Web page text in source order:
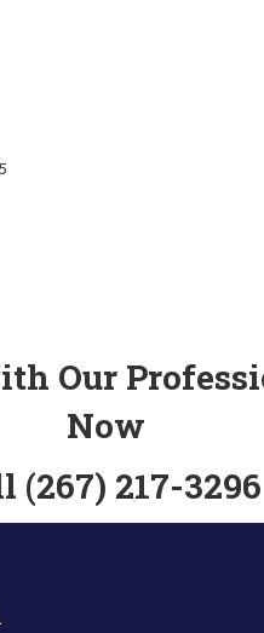
Our
Now
(267) 217-3296